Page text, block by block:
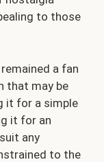
to those
a fan
that may be
it for a simple
it for an
any
to the